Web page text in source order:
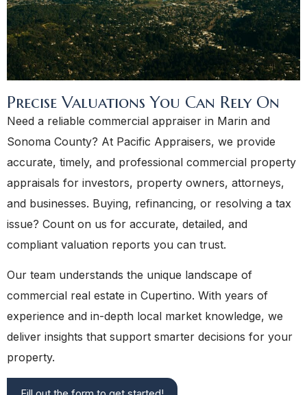
Precise Valuations You Can Rely On
Need a reliable commercial appraiser in Marin and
Sonoma County? At Pacific Appraisers, we provide
accurate, timely, and professional commercial property
appraisals for investors, property owners, attorneys,
and businesses. Buying, refinancing, or resolving a tax
issue? Count on us for accurate, detailed, and
compliant valuation reports you can trust.
Our team understands the unique landscape of
commercial real estate in Cupertino. With years of
experience and in-depth local market knowledge, we
deliver insights that support smarter decisions for your
property.